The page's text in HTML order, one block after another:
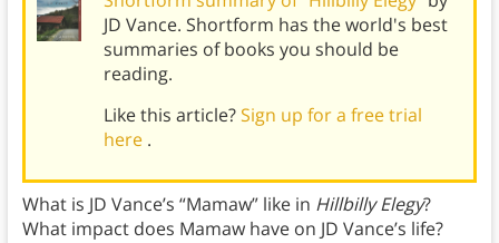
JD Vance. Shortform has the world's best
summaries of books you should be
reading.
Like this article?Sign up for a free trial
here .
What is JD Vance’s “Mamaw” like in Hillbilly Elegy?
What impact does Mamaw have on JD Vance’s life?